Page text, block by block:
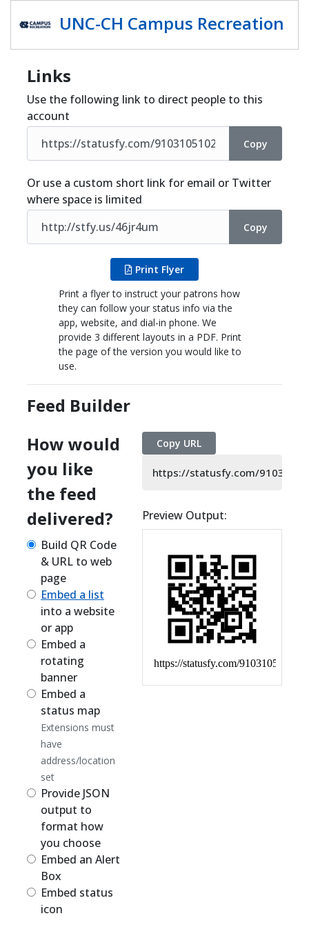
ShareUNC-CH Campus Recreation
Links
Use the following link to direct people to this
account
Copy
Or use a custom short link for email or Twitter
where space is limited
Copy
Print Flyer
Print a flyer to instruct your patrons how
they can follow your status info via the
app, website, and dial-in phone. We
provide 3 different layouts in a PDF. Print
the page of the version you would like to
use.
Feed Builder
How would
you like
the feed
delivered?
Build QR Code
& URL to web
page
Embed a list
into a website
or app
Embed a
rotating
banner
Embed a
status map
Extensions must
have
address/location
set
Provide JSON
output to
format how
you choose
Embed an Alert
Box
Embed status
icon
Copy URL
https://statusfy.com/
Preview Output: